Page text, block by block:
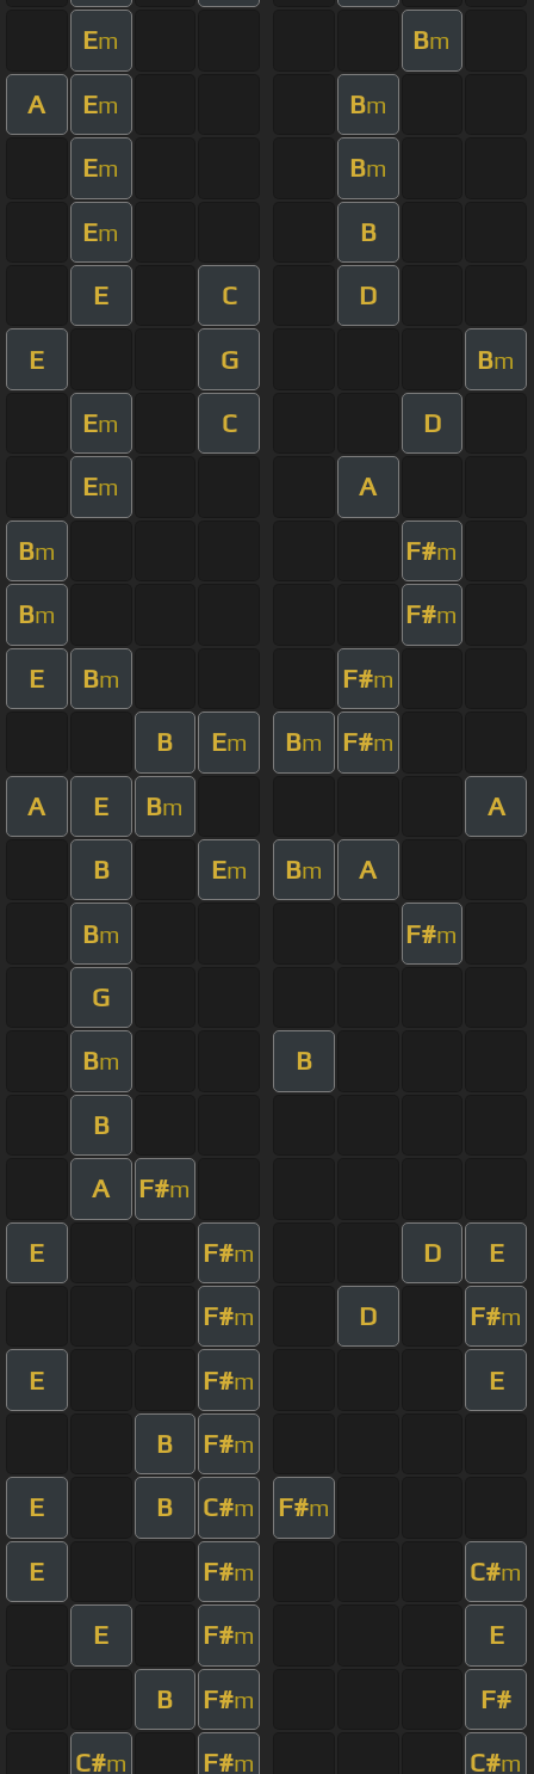
Em Bm
A Em Bm
Em Bm
Em B
E C D
E G Bm
Em C D
Em A
Bm F#m
Bm F#m
E Bm F#m
B Em Bm F#m
A E Bm A
B Em Bm A
Bm F#m
G
Bm B
B
A F#m
E F#m D E
F#m D F#m
E F#m E
B F#m
E B C#m F#m
E F#m C#m
E F#m E
B F#m F#
C#m F#m C#m